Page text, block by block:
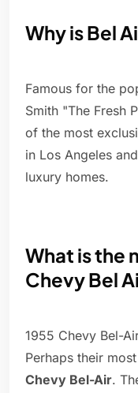
Why is Bel
Famous for the
Smith "The Fresh
of the most
in Los Angeles
luxury homes.
What is the
Chevy Bel
1955 Chevy Bel-
Perhaps their
Chevy Bel-Air.